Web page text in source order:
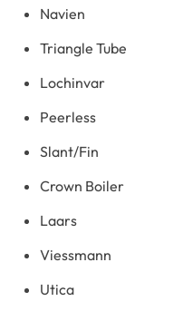
Navien
Triangle Tube
Lochinvar
Peerless
Slant/Fin
Crown Boiler
Laars
Viessmann
Utica